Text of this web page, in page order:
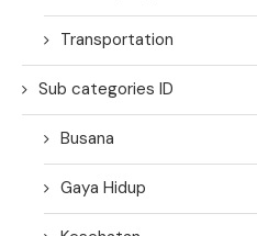
Transportation
Sub categories ID
Busana
Gaya Hidup